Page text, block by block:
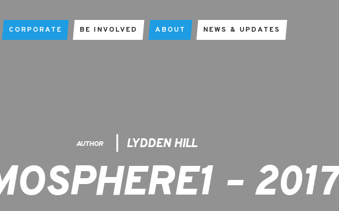
CORPORATE BE INVOLVED ABOUT NEWS & UPDATES
AUTHOR LYDDEN HILL
– 2017